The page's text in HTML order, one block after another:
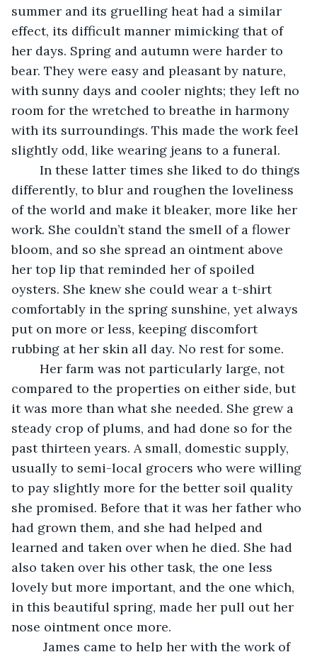
summer and its gruelling heat had a similar
effect, its difficult manner mimicking that of
her days. Spring and autumn were harder to
bear. They were easy and pleasant by nature,
with sunny days and cooler nights; they left no
room for the wretched to breathe in harmony
with its surroundings. This made the work feel
slightly odd, like wearing jeans to a funeral.
differently, to blur and roughen the loveliness
of the world and make it bleaker, more like her
work. She couldn’t stand the smell of a flower
bloom, and so she spread an ointment above
her top lip that reminded her of spoiled
oysters. She knew she could wear a t-shirt
comfortably in the spring sunshine, yet always
put on more or less, keeping discomfort
rubbing at her skin all day. No rest for some.
compared to the properties on either side, but
it was more than what she needed. She grew a
steady crop of plums, and had done so for the
past thirteen years. A small, domestic supply,
usually to semi-local grocers who were willing
to pay slightly more for the better soil quality
she promised. Before that it was her father who
had grown them, and she had helped and
learned and taken over when he died. She had
also taken over his other task, the one less
lovely but more important, and the one which,
in this beautiful spring, made her pull out her
nose ointment once more.